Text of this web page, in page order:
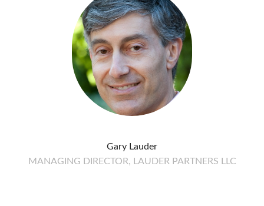
Gary Lauder
MANAGING DIRECTOR, LAUDER PARTNERS LLC